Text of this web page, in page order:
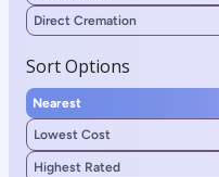
Direct Cremation
Sort Options
Nearest
Lowest Cost
Highest Rated